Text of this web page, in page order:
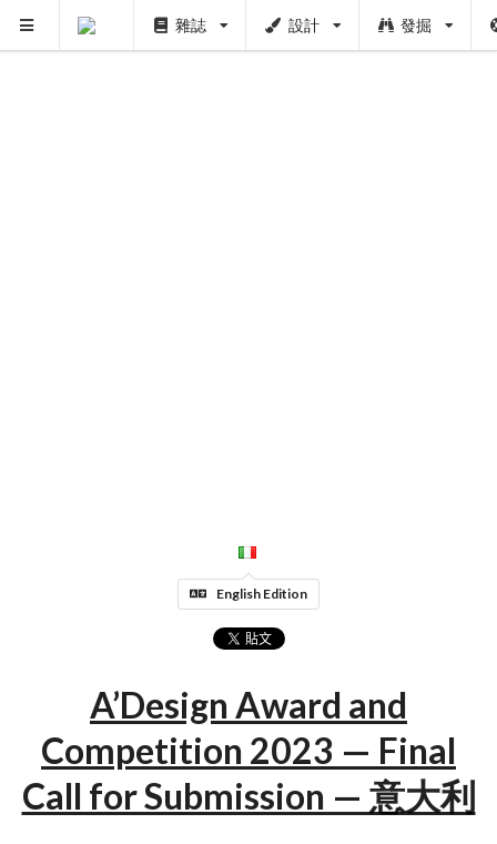
雜誌 設計 發掘
English Edition
A’Design Award and
Competition 2023 — Final
Call for Submission — 意大利